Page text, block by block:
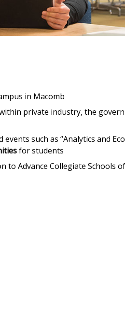
in Macomb
private industry, the
such as “Analytics and
for students
to Advance Collegiate Schools